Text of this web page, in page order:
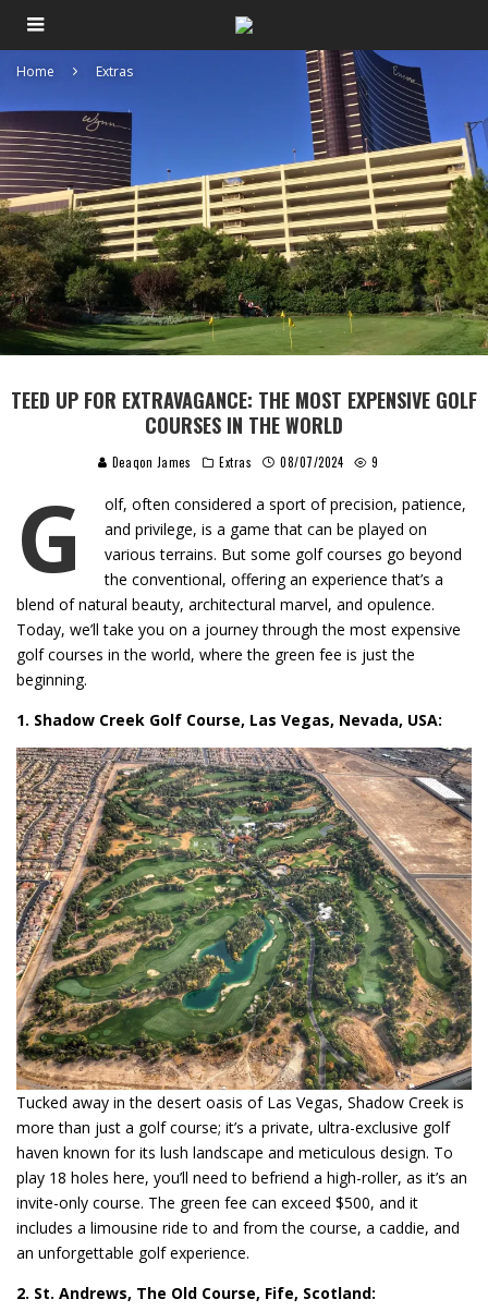
Home Extras
TEED UP FOR EXTRAVAGANCE: THE MOST EXPENSIVE GOLF
COURSES IN THE WORLD
Deaqon James Extras 08/07/2024 9
G
olf, often considered a sport of precision, patience,
and privilege, is a game that can be played on
various terrains. But some golf courses go beyond
the conventional, offering an experience that’s a
blend of natural beauty, architectural marvel, and opulence.
Today, we’ll take you on a journey through the most expensive
golf courses in the world, where the green fee is just the
beginning.
1. Shadow Creek Golf Course, Las Vegas, Nevada, USA:
Tucked away in the desert oasis of Las Vegas, Shadow Creek is
more than just a golf course; it’s a private, ultra-exclusive golf
haven known for its lush landscape and meticulous design. To
play 18 holes here, you’ll need to befriend a high-roller, as it’s an
invite-only course. The green fee can exceed $500, and it
includes a limousine ride to and from the course, a caddie, and
an unforgettable golf experience.
2. St. Andrews, The Old Course, Fife, Scotland: